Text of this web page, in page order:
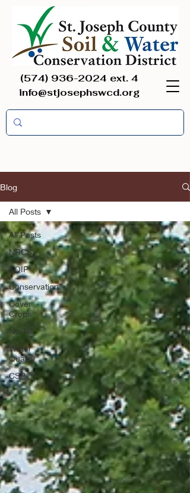
(574) 936-2024 ext. 4
info@stjosephswcd.org
Blog
All Posts
NRCS
EQIP
Conservation
Cover
Crops
No-Till
Water
Quality
CSP
All Posts